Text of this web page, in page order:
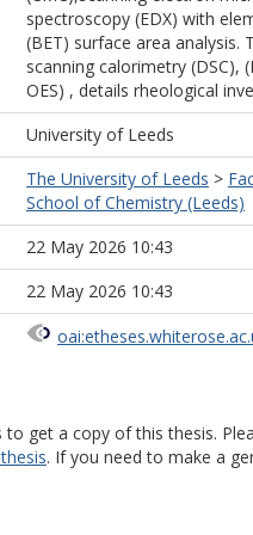
spectroscopy (EDX) with
(BET) surface area analysis.
scanning calorimetry (DSC),
OES) , details rheological
University of Leeds
The University of Leeds >
School of Chemistry (Leeds)
22 May 2026 10:43
22 May 2026 10:43
get a copy of this thesis.
. If you need to make a